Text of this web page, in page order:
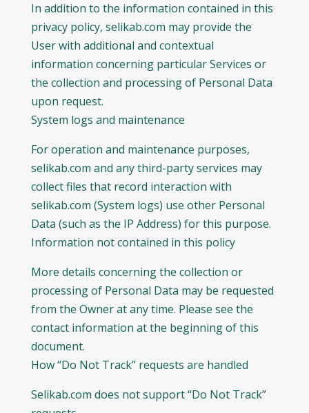
In addition to the information contained in this
privacy policy, selikab.com may provide the
User with additional and contextual
information concerning particular Services or
the collection and processing of Personal Data
upon request.
System logs and maintenance
For operation and maintenance purposes,
selikab.com and any third-party services may
collect files that record interaction with
selikab.com (System logs) use other Personal
Data (such as the IP Address) for this purpose.
Information not contained in this policy
More details concerning the collection or
processing of Personal Data may be requested
from the Owner at any time. Please see the
contact information at the beginning of this
document.
How “Do Not Track” requests are handled
Selikab.com does not support “Do Not Track”